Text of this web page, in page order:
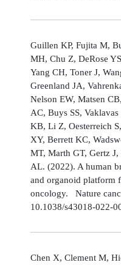
Guillen KP, Fujita M,
MH, Chu Z, DeRose
Yang CH, Toner J,
Greenland JA,
Nelson EW, Matsen
AC, Buys SS,
KB, Li Z, Oesterreich
XY, Berrett KC,
MT, Marth GT, Gertz
AL. (2022). A human
and organoid platform
oncology. Nature
10.1038/s43018-022-
Chen X, Clement M,